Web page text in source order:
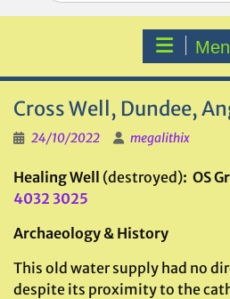
Cross Well, Dundee,
24/10/2022 megalithix
Healing Well (destroyed): OS
4032 3025
Archaeology & History
This old water supply had no
despite its proximity to the